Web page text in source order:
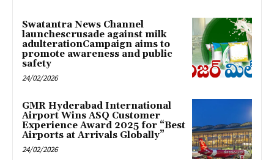
Swatantra News Channel
launchescrusade against milk
adulterationCampaign aims to
promote awareness and public
safety
24/02/2026
GMR Hyderabad International
Airport Wins ASQ Customer
Experience Award 2025 for “Best
Airports at Arrivals Globally”
24/02/2026